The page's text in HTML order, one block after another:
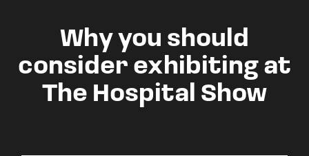
Why you should
consider exhibiting at
The Hospital Show